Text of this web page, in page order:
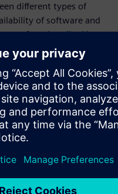
different types of
of software and
often described by